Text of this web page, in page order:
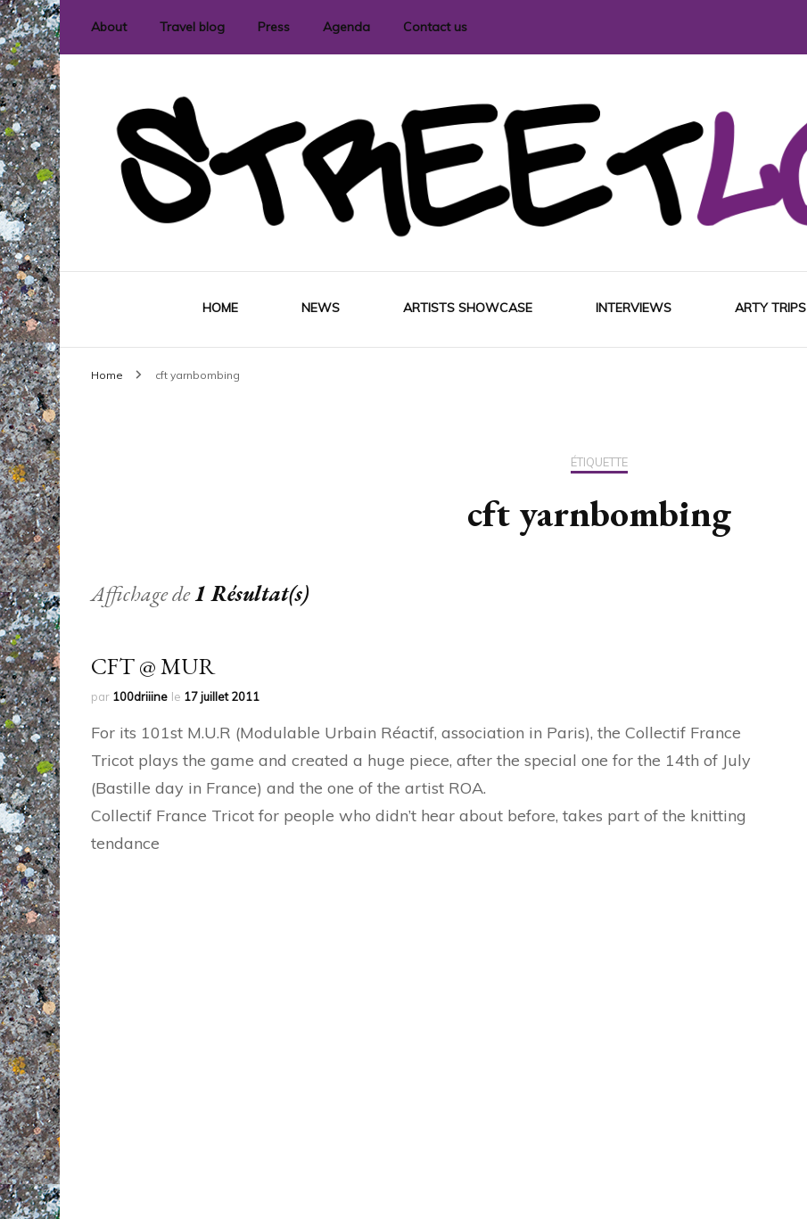
About Travel blog Press Agenda Contact us
StreetLove
HOME NEWS ARTISTS SHOWCASE INTERVIEWS ARTY TRIPS
Home cft yarnbombing
ÉTIQUETTE
cft yarnbombing
Affichage de1 Résultat(s)
CFT @ MUR
par 100driiine le 17 juillet 2011
For its 101st M.U.R (Modulable Urbain Réactif, association in Paris), the Collectif France
Tricot plays the game and created a huge piece, after the special one for the 14th of July
(Bastille day in France) and the one of the artist ROA.
Collectif France Tricot for people who didn’t hear about before, takes part of the knitting
tendance